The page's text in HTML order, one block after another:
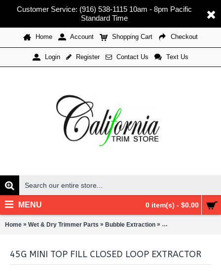
Customer Service: (916) 538-1115 10am - 8pm Pacific
Standard Time
Home Account Shopping Cart Checkout
Login Register Contact Us Text Us
0 item(s) - $0.00
MENU
Home » Wet & Dry Trimmer Parts » Bubble Extraction » Closed Loop
45G MINI TOP FILL CLOSED LOOP EXTRACTOR